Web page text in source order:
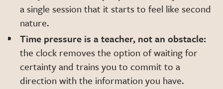
a single session that it starts to feel like second
nature.
Time pressure is a teacher, not an obstacle:
the clock removes the option of waiting for
certainty and trains you to commit to a
direction with the information you have.